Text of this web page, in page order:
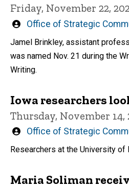
Friday, November 22,
Written
Office of Strategic
Jamel Brinkley, assistant
was named Nov. 21 during the
Writing.
Iowa researchers
Thursday, November 14,
Written
Office of Strategic
Researchers at the University
Maria Soliman